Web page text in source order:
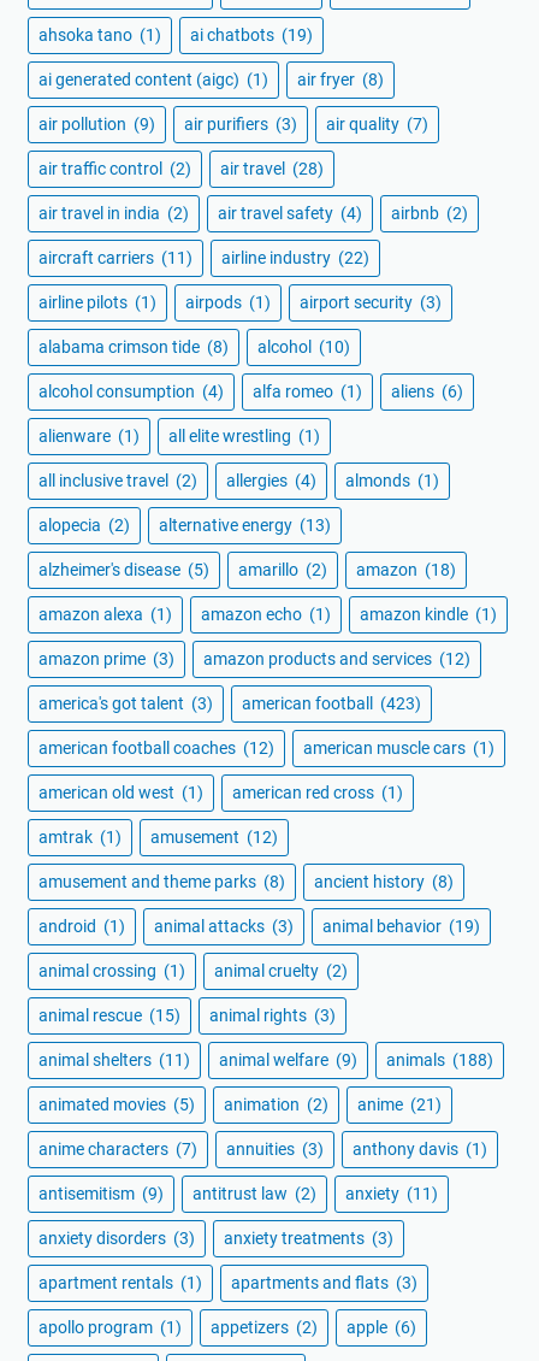
ahsoka tano (1) ai chatbots (19)
ai generated content (aigc) (1) air fryer (8)
air pollution (9) air purifiers (3) air quality (7)
air traffic control (2) air travel (28)
air travel in india (2) air travel safety (4) airbnb (2)
aircraft carriers (11) airline industry (22)
airline pilots (1) airpods (1) airport security (3)
alabama crimson tide (8) alcohol (10)
alcohol consumption (4) alfa romeo (1) aliens (6)
alienware (1) all elite wrestling (1)
all inclusive travel (2) allergies (4) almonds (1)
alopecia (2) alternative energy (13)
alzheimer's disease (5) amarillo (2) amazon (18)
amazon alexa (1) amazon echo (1) amazon kindle (1)
amazon prime (3) amazon products and services (12)
america's got talent (3) american football (423)
american football coaches (12) american muscle cars (1)
american old west (1) american red cross (1)
amtrak (1) amusement (12)
amusement and theme parks (8) ancient history (8)
android (1) animal attacks (3) animal behavior (19)
animal crossing (1) animal cruelty (2)
animal rescue (15) animal rights (3)
animal shelters (11) animal welfare (9) animals (188)
animated movies (5) animation (2) anime (21)
anime characters (7) annuities (3) anthony davis (1)
antisemitism (9) antitrust law (2) anxiety (11)
anxiety disorders (3) anxiety treatments (3)
apartment rentals (1) apartments and flats (3)
apollo program (1) appetizers (2) apple (6)